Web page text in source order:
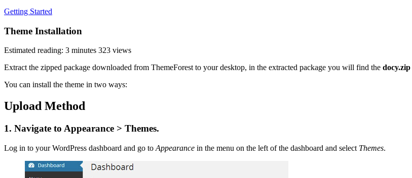
Getting Started
Theme Installation
Estimated reading: 3 minutes 323 views
Extract the zipped package downloaded from ThemeForest to your desktop, in the extracted package you will find the docy.zip
You can install the theme in two ways:
Upload Method
1. Navigate to Appearance > Themes.
Log in to your WordPress dashboard and go to Appearance in the menu on the left of the dashboard and select Themes.